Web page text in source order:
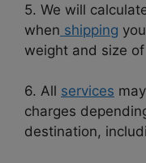
5. We will
when shipping
weight and size
6. All services
charges
destination,